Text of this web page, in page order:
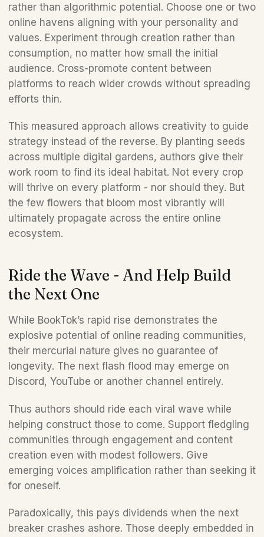
rather than algorithmic potential. Choose one or two
online havens aligning with your personality and
values. Experiment through creation rather than
consumption, no matter how small the initial
audience. Cross-promote content between
platforms to reach wider crowds without spreading
efforts thin.
This measured approach allows creativity to guide
strategy instead of the reverse. By planting seeds
across multiple digital gardens, authors give their
work room to find its ideal habitat. Not every crop
will thrive on every platform - nor should they. But
the few flowers that bloom most vibrantly will
ultimately propagate across the entire online
ecosystem.
Ride the Wave - And Help Build
the Next One
While BookTok’s rapid rise demonstrates the
explosive potential of online reading communities,
their mercurial nature gives no guarantee of
longevity. The next flash flood may emerge on
Discord, YouTube or another channel entirely.
Thus authors should ride each viral wave while
helping construct those to come. Support fledgling
communities through engagement and content
creation even with modest followers. Give
emerging voices amplification rather than seeking it
for oneself.
Paradoxically, this pays dividends when the next
breaker crashes ashore. Those deeply embedded in